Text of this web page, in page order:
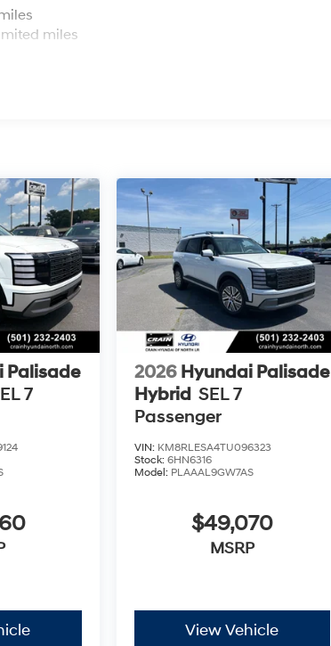
miles
Palisade
7
2026 Hyundai Palisade
Hybrid SEL 7
Passenger
VIN: KM8RLESA4TU096323
Stock: 6HN6316
Model: PLAAAL9GW7AS
$49,070
MSRP
View Vehicle